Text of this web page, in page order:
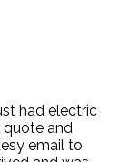
had electric
quote and
email to